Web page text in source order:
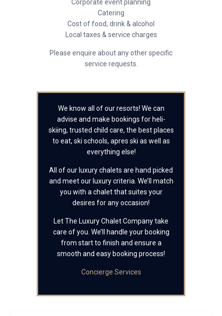
Corporate event planning
Catering
Cost of food, drink & alcohol
Local taxes & service charges
Please enquire about any other specific
service requests.
We know all of our resorts! We can
advise and make bookings for heli-
skiing, trusted child care, the best places
to eat, ski schools, apres ski as well as
everything else!
All of our luxury chalets are hand picked
and meet our luxury criteria. We’ll match
you with a chalet that suites your
desires for any occasion!
Let The Luxury Chalet Company take
care of you. We’ll handle your booking
from start to finish and ensure a
smooth and easy booking process!
Concierge Services